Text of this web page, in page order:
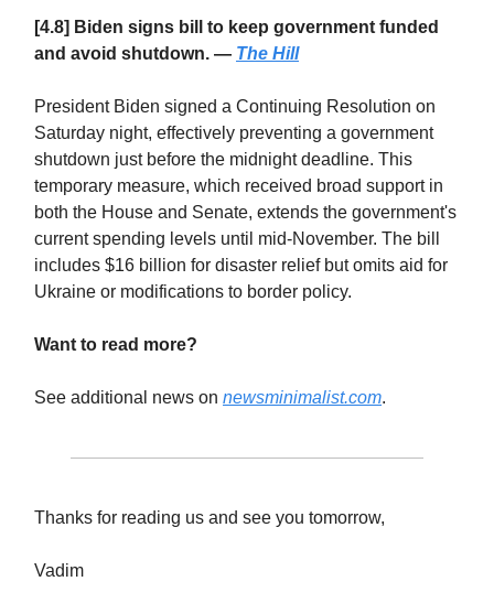
[4.8] Biden signs bill to keep government funded
and avoid shutdown. — The Hill
President Biden signed a Continuing Resolution on
Saturday night, effectively preventing a government
shutdown just before the midnight deadline. This
temporary measure, which received broad support in
both the House and Senate, extends the government's
current spending levels until mid-November. The bill
includes $16 billion for disaster relief but omits aid for
Ukraine or modifications to border policy.
Want to read more?
See additional news on newsminimalist.com.
Thanks for reading us and see you tomorrow,
Vadim